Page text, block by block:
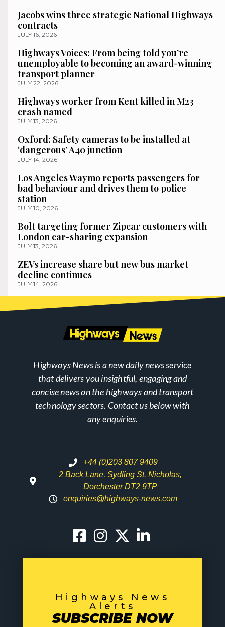
Jacobs wins three strategic National Highways
contracts
JULY 16, 2026
Highways Voices: From being told you’re
unemployable to becoming an award-winning
transport planner
JULY 22, 2026
Highways worker from Kent killed in M23
crash named
JULY 13, 2026
Oxford: Safety cameras to be installed at
‘dangerous’ A40 junction
JULY 14, 2026
Los Angeles Waymo reports passengers for
bad behaviour and drives them to police
station
JULY 10, 2026
Bolt targeting former Zipcar customers with
London car-sharing expansion
JULY 13, 2026
ZEVs increase share but new bus market
decline continues
JULY 14, 2026
Highways News is a new daily news service
that delivers you insightful, engaging and
concise news on the highways and transport
technology sectors. Contact us below with
any enquiries.
+44 (0)203 807 9409
2 Back Lane, Sydling St. Nicholas,
Dorchester DT2 9TP
enquiries@highways-news.com
Highways News
Alerts
SUBSCRIBE NOW